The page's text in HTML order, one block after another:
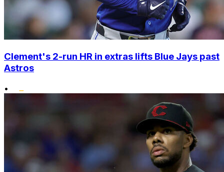
Clement's 2-run HR in extras lifts Blue Jays past
Astros
•